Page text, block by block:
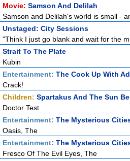
Movie: Samson And Delilah
Samson and Delilah's world is small -
Unstaged: City Sessions
"Think I just go blank and wait for the
Strait To The Plate
Kubin
Entertainment: The Cook Up With
Crack!
Children: Spartakus And The Sun
Doctor Test
Entertainment: The Mysterious
Oasis, The
Entertainment: The Mysterious
Fresco Of The Evil Eyes, The